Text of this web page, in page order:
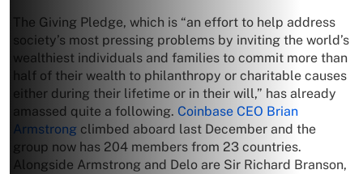
The Giving Pledge, which is “an effort to help address
society’s most pressing problems by inviting the world’s
wealthiest individuals and families to commit more than
half of their wealth to philanthropy or charitable causes
either during their lifetime or in their will,” has already
amassed quite a following. Coinbase CEO Brian
Armstrong climbed aboard last December and the
group now has 204 members from 23 countries.
Alongside Armstrong and Delo are Sir Richard Branson,